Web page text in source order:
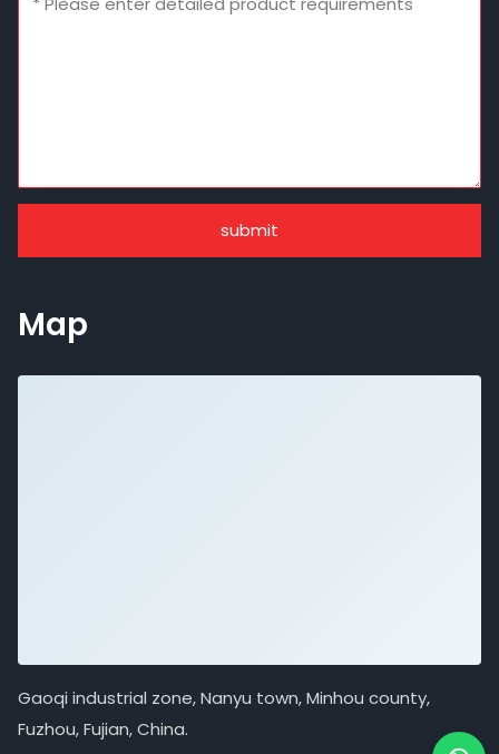
submit
Map
Gaoqi industrial zone, Nanyu town, Minhou county,
Fuzhou, Fujian, China.